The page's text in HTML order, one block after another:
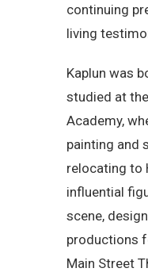
continuing
living
Kaplun was
studied at
Academy,
painting and
relocating to
influential
scene,
productions
Main Street